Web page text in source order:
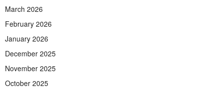
March 2026
February 2026
January 2026
December 2025
November 2025
October 2025